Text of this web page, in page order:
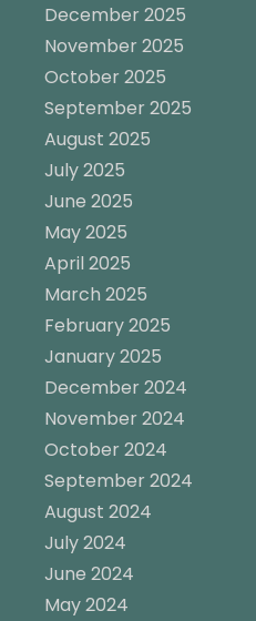
December 2025
November 2025
October 2025
September 2025
August 2025
July 2025
June 2025
May 2025
April 2025
March 2025
February 2025
January 2025
December 2024
November 2024
October 2024
September 2024
August 2024
July 2024
June 2024
May 2024